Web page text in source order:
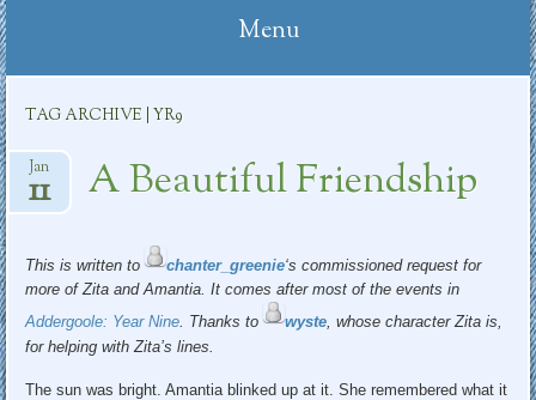
Menu
content
TAG ARCHIVE | YR9
A Beautiful Friendship
Jan
11
This is written to chanter_greenie‘s commissioned request for
more of Zita and Amantia. It comes after most of the events in
Addergoole: Year Nine . Thanks to wyste , whose character Zita is,
for helping with Zita’s lines.
The sun was bright. Amantia blinked up at it. She remembered what it